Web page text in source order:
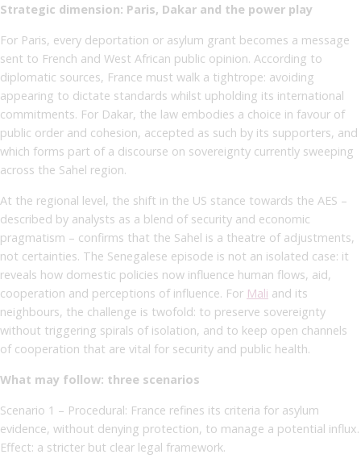
Strategic dimension: Paris, Dakar and the power play
For Paris, every deportation or asylum grant becomes a message
sent to French and West African public opinion. According to
diplomatic sources, France must walk a tightrope: avoiding
appearing to dictate standards whilst upholding its international
commitments. For Dakar, the law embodies a choice in favour of
public order and cohesion, accepted as such by its supporters, and
which forms part of a discourse on sovereignty currently sweeping
across the Sahel region.
At the regional level, the shift in the US stance towards the AES –
described by analysts as a blend of security and economic
pragmatism – confirms that the Sahel is a theatre of adjustments,
not certainties. The Senegalese episode is not an isolated case: it
reveals how domestic policies now influence human flows, aid,
cooperation and perceptions of influence. For Mali and its
neighbours, the challenge is twofold: to preserve sovereignty
without triggering spirals of isolation, and to keep open channels
of cooperation that are vital for security and public health.
What may follow: three scenarios
Scenario 1 – Procedural: France refines its criteria for asylum
evidence, without denying protection, to manage a potential influx.
Effect: a stricter but clear legal framework.